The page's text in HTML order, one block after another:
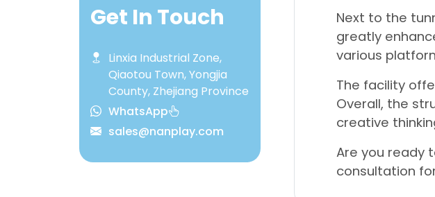
Get In Touch
Linxia Industrial Zone,
Qiaotou Town, Yongjia
County, Zhejiang Province
WhatsApp
sales@nanplay.com
Next to the
greatly
various
The facility
Overall, the
creative
Are you ready
consultation